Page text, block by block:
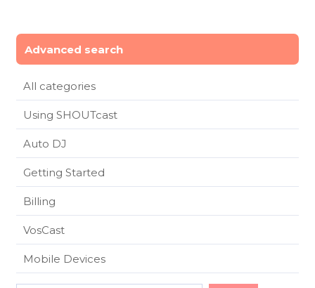
Advanced search
All categories
Using SHOUTcast
Auto DJ
Getting Started
Billing
VosCast
Mobile Devices